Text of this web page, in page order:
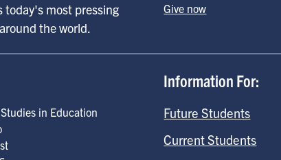
today's most pressing
the world.
Give now
in Education
Information For:
Future Students
Current Students